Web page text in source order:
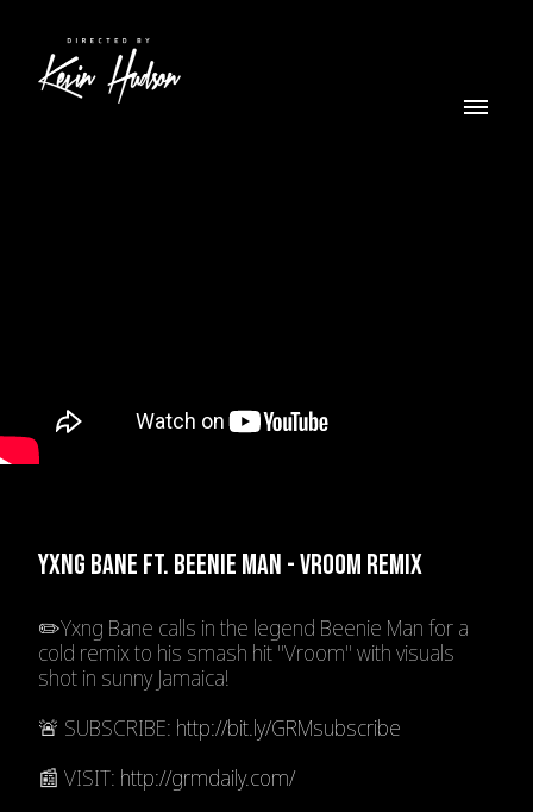
YXNG BANE FT. BEENIE MAN - VROOM REMIX
✏️Yxng Bane calls in the legend Beenie Man for a
cold remix to his smash hit "Vroom" with visuals
shot in sunny Jamaica!
🚨 SUBSCRIBE: http://bit.ly/GRMsubscribe
📰 VISIT: http://grmdaily.com/